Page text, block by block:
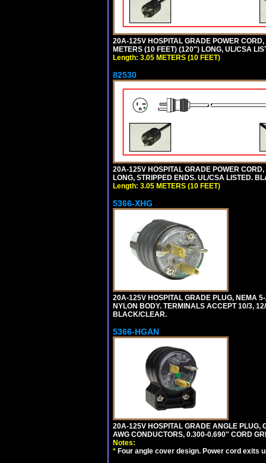
20A-125V HOSPITAL GRADE POWER
METERS (10 FEET) (120") LONG, UL/CSA
Length: 3.05 METERS (10 FEET)
82530
20A-125V HOSPITAL GRADE POWER
LONG, STRIPPED ENDS. UL/CSA LISTED.
Length: 3.05 METERS (10 FEET)
5366-XHG
20A-125V HOSPITAL GRADE PLUG, NEMA
NYLON BODY. TERMINALS ACCEPT 10/3,
BLACK/CLEAR.
5366-HGAN
20A-125V HOSPITAL GRADE ANGLE PLUG,
AWG CONDUCTORS, 0.300-0.690" CORD
Notes:
* Four angle cover design. Power cord exits